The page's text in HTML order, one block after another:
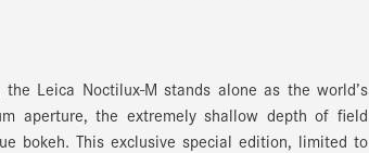
Leica Noctilux-M stands alone as the world’s
aperture, the extremely shallow depth of field
bokeh. This exclusive special edition, limited to